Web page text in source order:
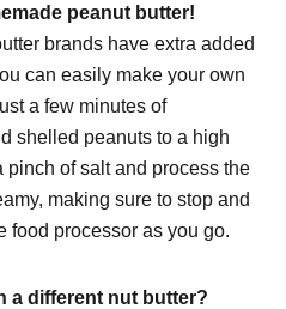
peanut butter!
brands have extra added
can easily make your own
a few minutes of
shelled peanuts to a high
of salt and process the
making sure to stop and
food processor as you go.
a different nut butter?